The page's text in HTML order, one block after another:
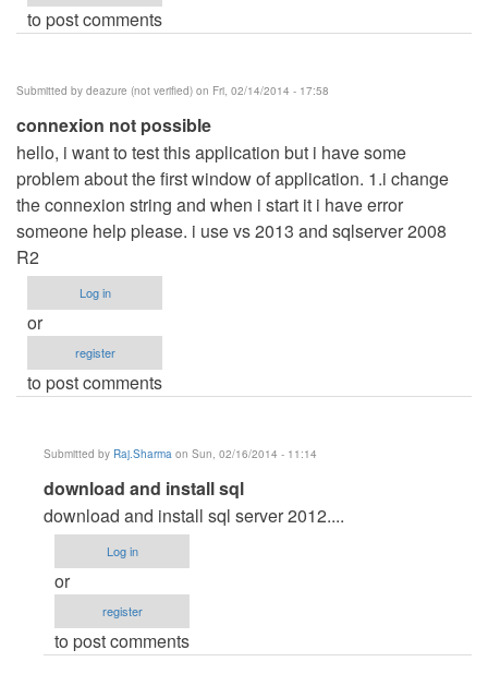
to post comments
Submitted by deazure (not verified) on Fri, 02/14/2014 - 17:58
connexion not possible
hello, i want to test this application but i have some
problem about the first window of application. 1.i change
the connexion string and when i start it i have error
someone help please. i use vs 2013 and sqlserver 2008
R2
Log in
or
register
to post comments
Submitted by Raj.Sharma on Sun, 02/16/2014 - 11:14
In
reply
to
connexion
not
possible
by
download and install sql
download and install sql server 2012....
Log in
or
register
to post comments